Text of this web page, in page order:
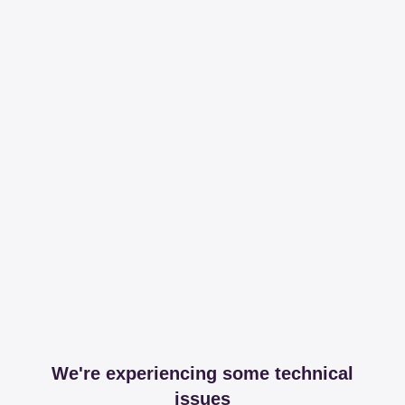
We're experiencing some technical
issues